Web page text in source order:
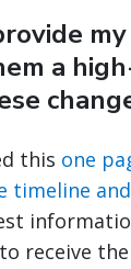
a
this one
timeline
receive